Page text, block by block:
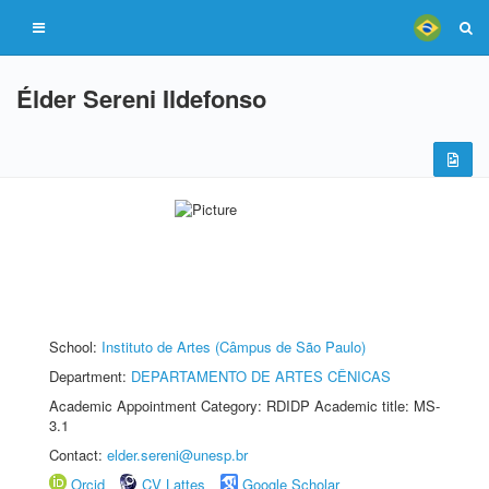
Élder Sereni Ildefonso
School: Instituto de Artes (Câmpus de São Paulo)
Department: DEPARTAMENTO DE ARTES CÊNICAS
Academic Appointment Category: RDIDP Academic title: MS-
3.1
Contact: elder.sereni@unesp.br
Orcid
CV Lattes Google Scholar